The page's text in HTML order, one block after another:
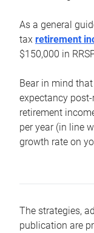
As a general
tax retirement
$150,000 in
Bear in mind
expectancy
retirement
per year (in line
growth rate on
The strategies,
publication are